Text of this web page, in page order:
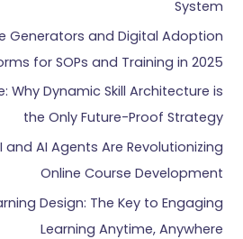
System
Generators and Digital Adoption
for SOPs and Training in 2025
Why Dynamic Skill Architecture is
the Only Future-Proof Strategy
and AI Agents Are Revolutionizing
Online Course Development
Design: The Key to Engaging
Learning Anytime, Anywhere